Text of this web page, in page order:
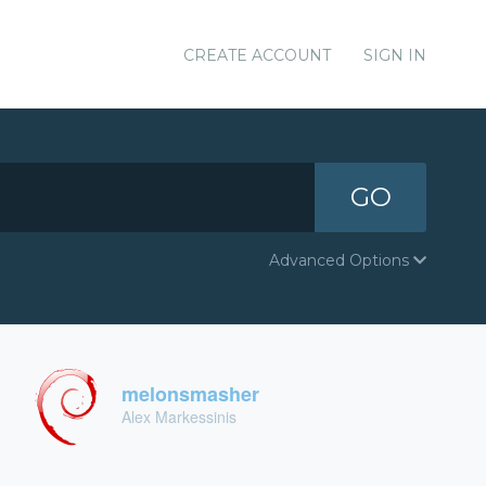
CREATE ACCOUNT SIGN IN
GO
Advanced Options
melonsmasher
Alex Markessinis